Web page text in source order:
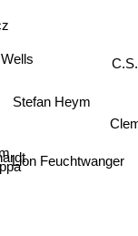
Lion Feuchtwanger
Stefan Heym